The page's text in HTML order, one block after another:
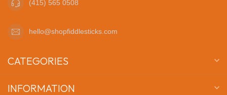
(415) 565 0508
hello@shopfiddlesticks.com
CATEGORIES
INFORMATION